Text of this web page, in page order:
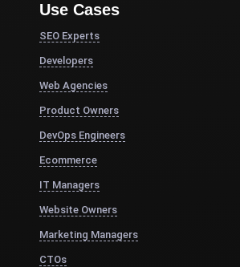
Use Cases
SEO Experts
Developers
Web Agencies
Product Owners
DevOps Engineers
Ecommerce
IT Managers
Website Owners
Marketing Managers
CTOs